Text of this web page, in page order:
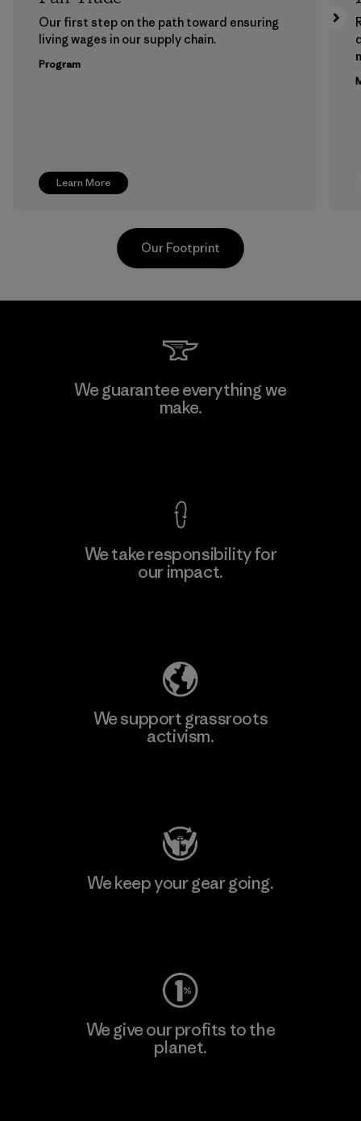
Learn More
Our first step on the path toward ensuring
living wages in our supply chain.
Program
Singtex Industrial
Our Footprint
We guarantee everything we
make.
We take responsibility for
our impact.
We support grassroots
activism.
We keep your gear going.
We give our profits to the
planet.